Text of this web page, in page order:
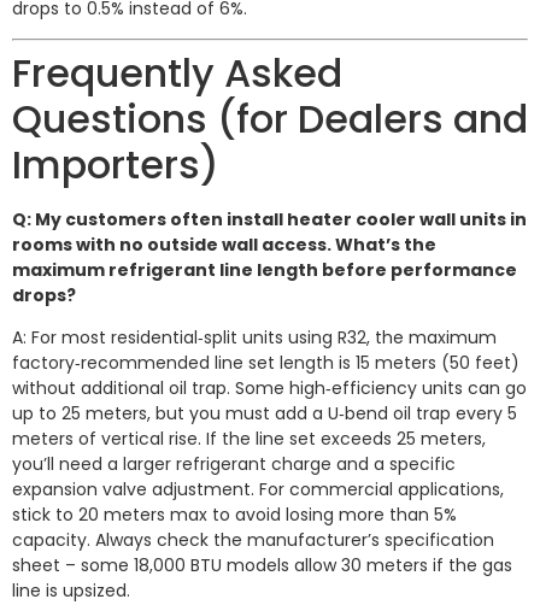
drops to 0.5% instead of 6%.
Frequently Asked
Questions (for Dealers and
Importers)
Q: My customers often install heater cooler wall units in
rooms with no outside wall access. What’s the
maximum refrigerant line length before performance
drops?
A: For most residential‑split units using R32, the maximum
factory‑recommended line set length is 15 meters (50 feet)
without additional oil trap. Some high‑efficiency units can go
up to 25 meters, but you must add a U‑bend oil trap every 5
meters of vertical rise. If the line set exceeds 25 meters,
you’ll need a larger refrigerant charge and a specific
expansion valve adjustment. For commercial applications,
stick to 20 meters max to avoid losing more than 5%
capacity. Always check the manufacturer’s specification
sheet – some 18,000 BTU models allow 30 meters if the gas
line is upsized.